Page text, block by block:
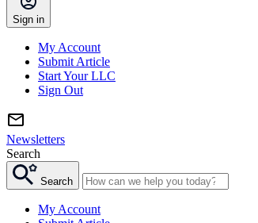
Sign in
My Account
Submit Article
Start Your LLC
Sign Out
Newsletters
Search
Search
My Account